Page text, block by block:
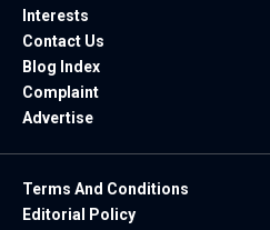
Interests
Contact Us
Blog Index
Complaint
Advertise
Terms And Conditions
Editorial Policy